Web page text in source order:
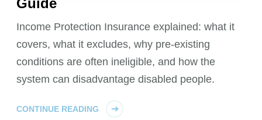
Guide
Income Protection Insurance explained: what it
covers, what it excludes, why pre-existing
conditions are often ineligible, and how the
system can disadvantage disabled people.
CONTINUE READING